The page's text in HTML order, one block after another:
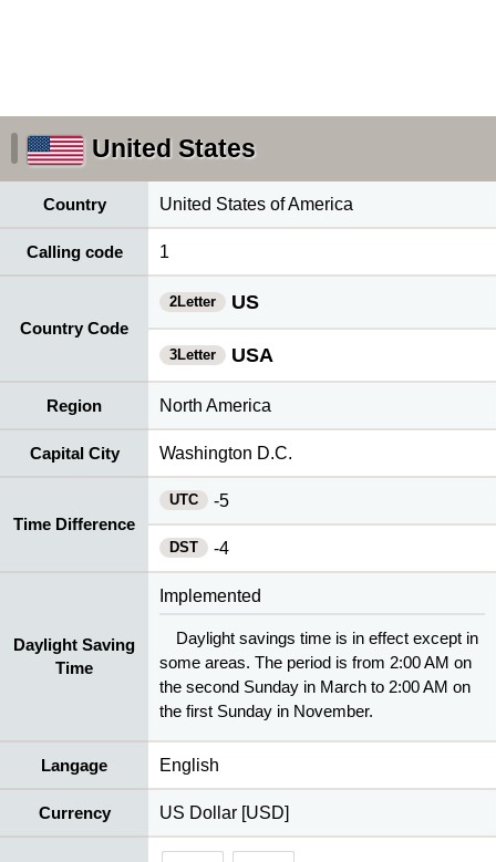
United States
Country United States of America
Calling code 1
Country Code
2Letter US
3Letter USA
Region North America
Capital City Washington D.C.
Time Difference
UTC -5
DST -4
Daylight Saving
Time
Implemented
Daylight savings time is in effect except in
some areas. The period is from 2:00 AM on
the second Sunday in March to 2:00 AM on
the first Sunday in November.
Langage English
Currency US Dollar [USD]